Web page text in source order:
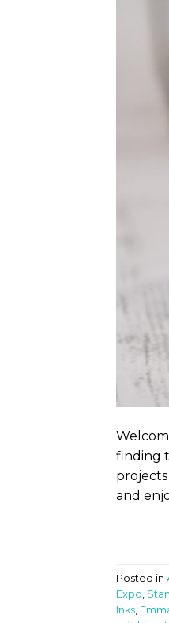
finding
and
Posted in
Expo
Inks